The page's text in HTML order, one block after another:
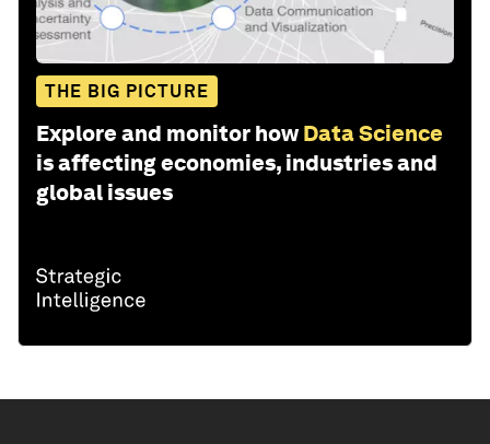
THE BIG PICTURE
Explore and monitor how Data Science
is affecting economies, industries and
global issues